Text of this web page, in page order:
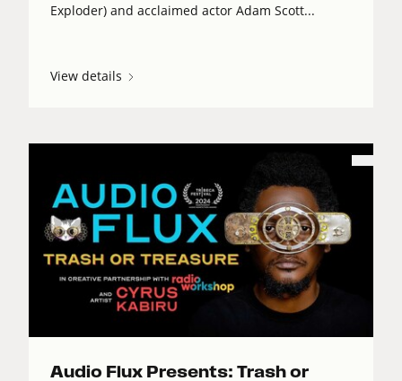
Exploder) and acclaimed actor Adam Scott...
View details
Audio Flux Presents: Trash or